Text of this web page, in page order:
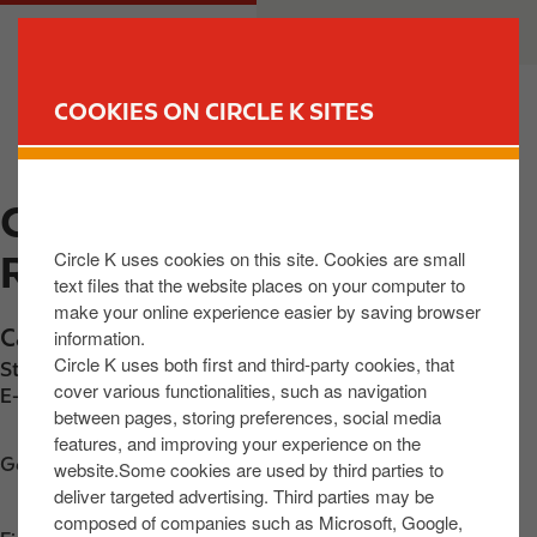
COOKIES ON CIRCLE K SITES
Circle K uses cookies on this site. Cookies are small
text files that the website places on your computer to
make your online experience easier by saving browser
information.
Circle K uses both first and third-party cookies, that
cover various functionalities, such as navigation
between pages, storing preferences, social media
features, and improving your experience on the
website.Some cookies are used by third parties to
deliver targeted advertising. Third parties may be
composed of companies such as Microsoft, Google,
a
n
o
n
t
t
M
a
CIRCLE K CASTLECOMER
ROAD
Castlecomer Rd
Station phone number: +353858013574
E-mail: 30642@circlekeurope.com
Get directions